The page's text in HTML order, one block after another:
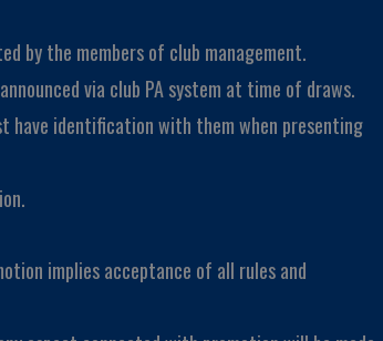
by the members of club management.
via club PA system at time of draws.
have identification with them when presenting
implies acceptance of all rules and